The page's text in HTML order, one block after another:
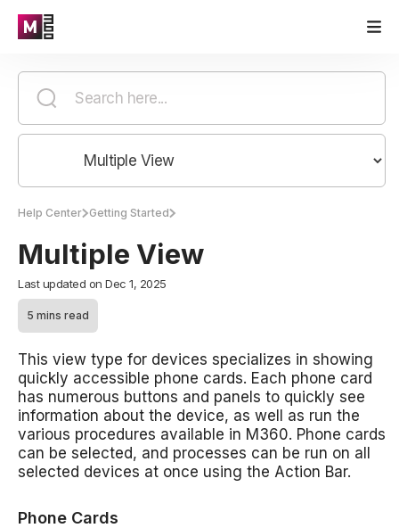
Help Center Getting Started
Multiple View
Last updated on Dec 1, 2025
5 mins read
This view type for devices specializes in showing
quickly accessible phone cards. Each phone card
has numerous buttons and panels to quickly see
information about the device, as well as run the
various procedures available in M360. Phone cards
can be selected, and processes can be run on all
selected devices at once using the Action Bar.
Phone Cards